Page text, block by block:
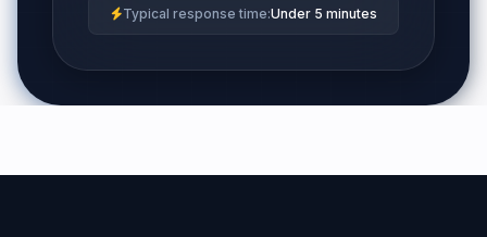
Typical response time:Under 5 minutes